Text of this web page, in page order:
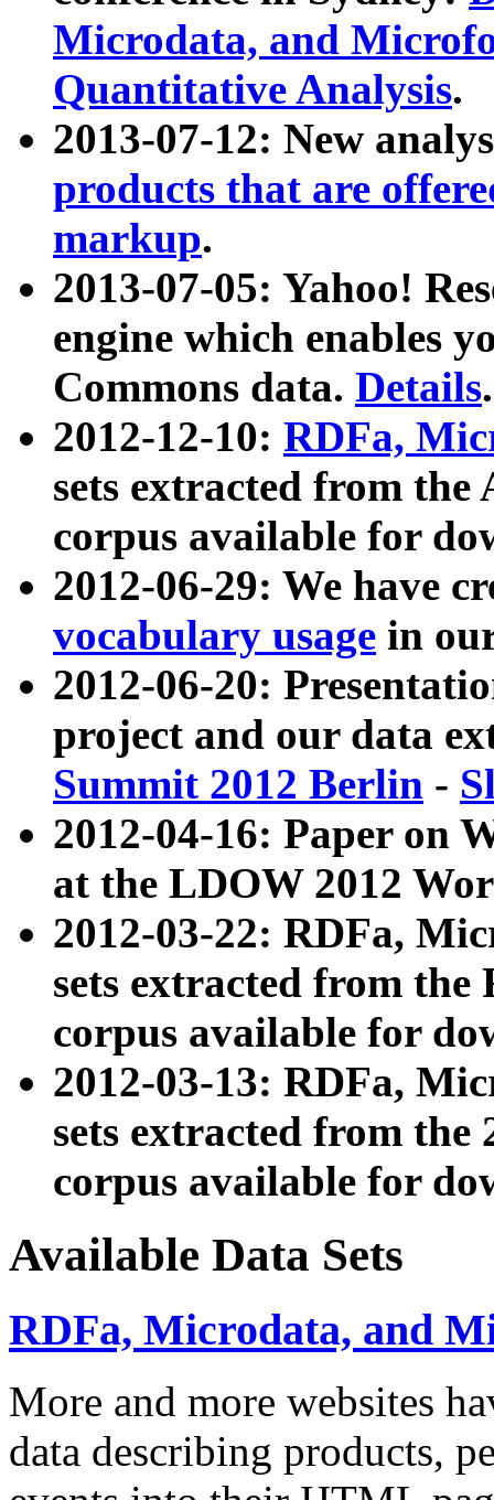
Microdata, and
Quantitative Analysis.
2013-07-12: New
products that are
markup.
2013-07-05: Yahoo!
engine which enables
Commons data. Details.
2012-12-10: RDFa,
sets extracted from
corpus available for
2012-06-29: We have
vocabulary usage in
2012-06-20:
project and our data
Summit 2012 Berlin -
2012-04-16: Paper on
at the LDOW 2012
2012-03-22: RDFa,
sets extracted from
corpus available for
2012-03-13: RDFa,
sets extracted from the
corpus available for
Available Data Sets
RDFa, Microdata, and
More and more websites
data describing products,